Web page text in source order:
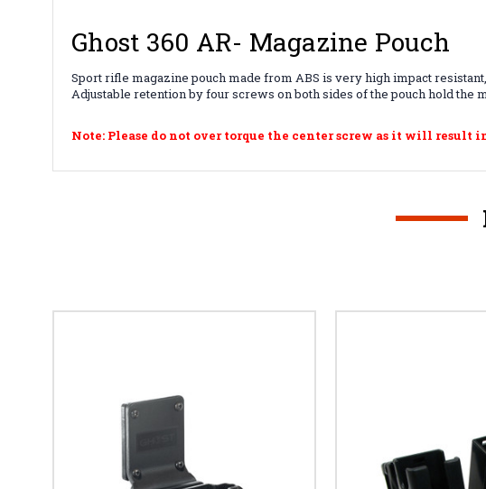
Ghost 360 AR- Magazine Pouch
Sport rifle magazine pouch made from ABS is very high impact
Adjustable retention by four screws on both sides of the pouch hold the
Note: Please do not over torque the center screw as it will result